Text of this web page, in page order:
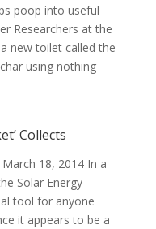
poop into useful
Researchers at the
new toilet called the
using nothing
Collects
18, 2014 In a
Solar Energy
tool for anyone
it appears to be a